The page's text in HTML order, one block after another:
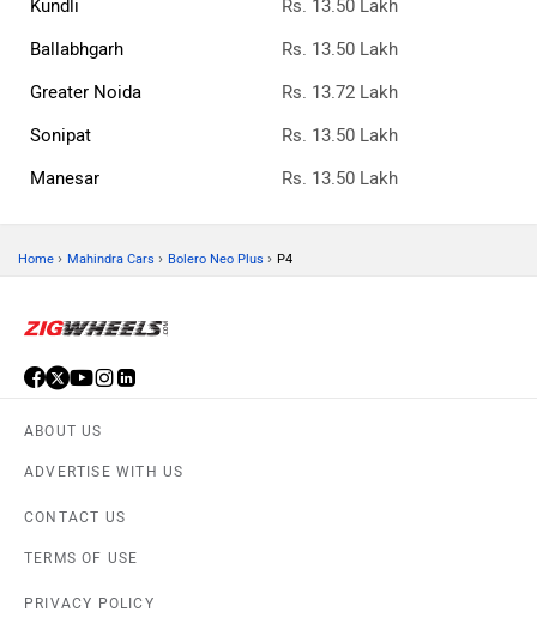
Kundli
Rs. 13.50 Lakh
Ballabhgarh
Rs. 13.50 Lakh
Greater Noida
Rs. 13.72 Lakh
Sonipat
Rs. 13.50 Lakh
Manesar
Rs. 13.50 Lakh
Home › Mahindra Cars › Bolero Neo Plus › P4
ABOUT US
ADVERTISE WITH US
CONTACT US
TERMS OF USE
PRIVACY POLICY